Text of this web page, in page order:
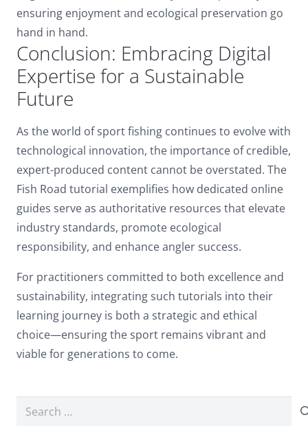
ensuring enjoyment and ecological preservation go
hand in hand.
Conclusion: Embracing Digital
Expertise for a Sustainable
Future
As the world of sport fishing continues to evolve with
technological innovation, the importance of credible,
expert-produced content cannot be overstated. The
Fish Road tutorial exemplifies how dedicated online
guides serve as authoritative resources that elevate
industry standards, promote ecological
responsibility, and enhance angler success.
For practitioners committed to both excellence and
sustainability, integrating such tutorials into their
learning journey is both a strategic and ethical
choice—ensuring the sport remains vibrant and
viable for generations to come.
Search